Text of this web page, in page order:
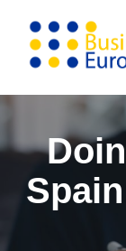
content